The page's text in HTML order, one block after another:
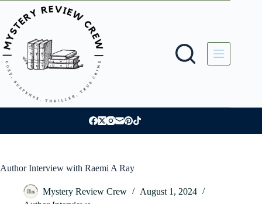
content
Author Interview with Raemi A Ray
Mystery Review Crew
August 1, 2024